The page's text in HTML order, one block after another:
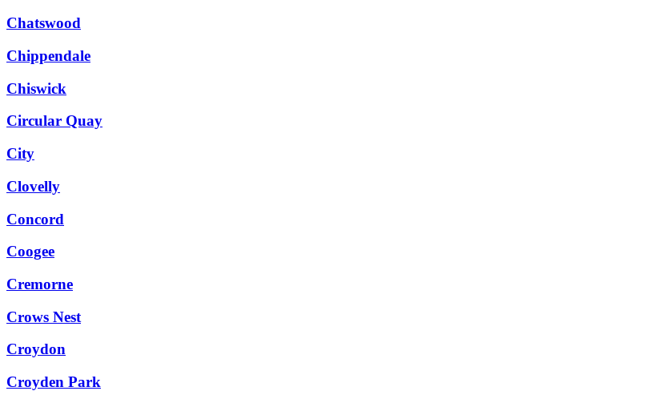
Chatswood
Chippendale
Chiswick
Circular Quay
City
Clovelly
Concord
Coogee
Cremorne
Crows Nest
Croydon
Croyden Park